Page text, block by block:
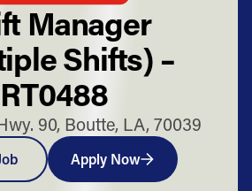
Manager
Shifts) –
RT0488
90, Boutte, LA, 70039
Apply Now